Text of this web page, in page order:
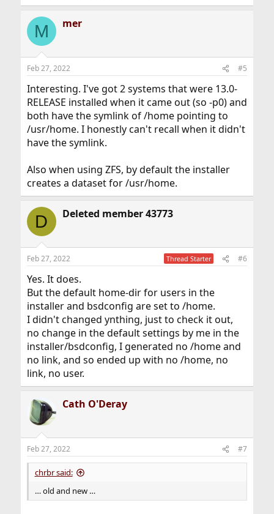
M mer
Feb 27, 2022 #5
Interesting. I've got 2 systems that were 13.0-
RELEASE installed when it came out (so -p0) and
both have the symlink of /home pointing to
/usr/home. I honestly can't recall when it didn't
have the symlink.
Also when using ZFS, by default the installer
creates a dataset for /usr/home.
D Deleted member 43773
Feb 27, 2022 Thread Starter #6
Yes. It does.
But the default home-dir for users in the
installer and bsdconfig are set to /home.
I didn't changed ynthing, just to check it out,
no change in the default settings by me in the
installer/bsdconfig, I generated no /home and
no link, and so ended up with no /home, no
link, no user.
Cath O'Deray
Feb 27, 2022 #7
chrbr said:
… old and new …